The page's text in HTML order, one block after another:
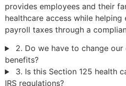
provides employees and their
healthcare access while helping
payroll taxes through a
2. Do we have to change
benefits?
3. Is this Section 125 health
IRS regulations?